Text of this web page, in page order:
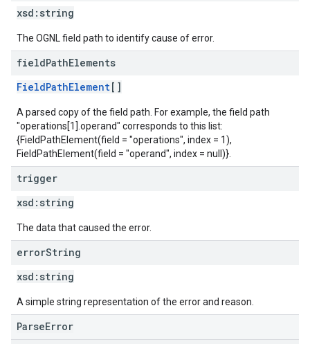
xsd: string
The OGNL field path to identify cause of error.
fieldPathElements
FieldPathElement[]
A parsed copy of the field path. For example, the field path
"operations[1].operand" corresponds to this list:
{FieldPathElement(field = "operations", index = 1),
FieldPathElement(field = "operand", index = null)}.
trigger
xsd: string
The data that caused the error.
errorString
xsd: string
A simple string representation of the error and reason.
ParseError